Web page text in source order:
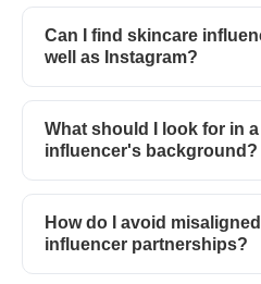
Can I find skincare
well as Instagram?
What should I look for in
influencer's background?
How do I avoid
influencer partnerships?